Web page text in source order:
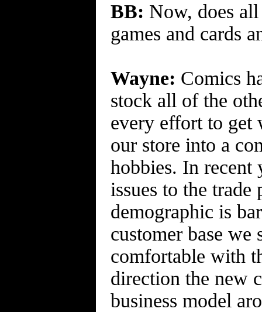
BB: Now, does
games and cards
Wayne: Comics
stock all of the
every effort to get
our store into a
hobbies. In recent
issues to the
demographic is
customer base
comfortable with
direction the new
business model